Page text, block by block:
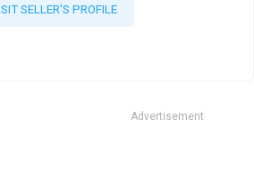
SELLER'S PROFILE
Advertisement